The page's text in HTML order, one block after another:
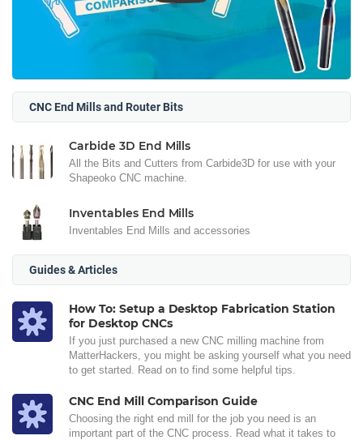
CNC End Mills and Router Bits
Carbide 3D End Mills
All the Bits and Cutters from Carbide3D for use with your
Shapeoko CNC machine.
Inventables End Mills
Inventables End Mills and accessories
Guides & Articles
How To: Setup a Desktop Fabrication Station
for Desktop CNCs
If you just purchased a new CNC milling machine from
MatterHackers, you might be asking yourself what you need
to get started. Read on to find some helpful tips.
CNC End Mill Comparison Guide
Choosing the right end mill for the job you need is an
important part of the CNC process. Read what it takes to